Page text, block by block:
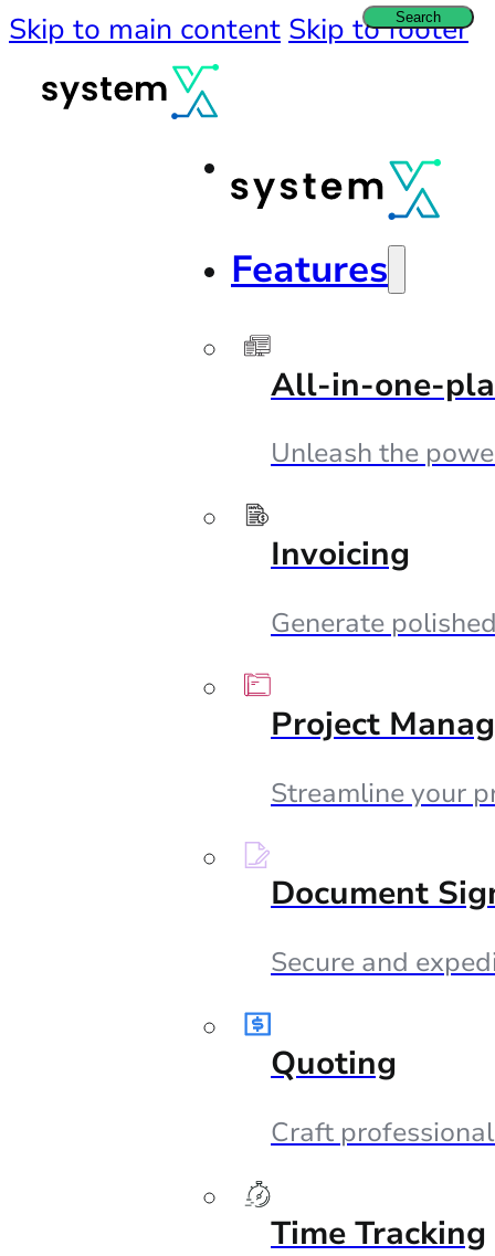
Skip to main content Skip to footer
Features
All-in-one-
Unleash the
Invoicing
Generate
Project
Streamline your
Document
Secure and
Quoting
Craft
Time Tracking
Search